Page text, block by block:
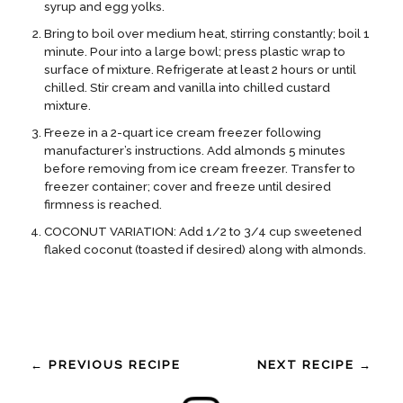
syrup and egg yolks.
Bring to boil over medium heat, stirring constantly; boil 1
minute. Pour into a large bowl; press plastic wrap to
surface of mixture. Refrigerate at least 2 hours or until
chilled. Stir cream and vanilla into chilled custard
mixture.
Freeze in a 2-quart ice cream freezer following
manufacturer’s instructions. Add almonds 5 minutes
before removing from ice cream freezer. Transfer to
freezer container; cover and freeze until desired
firmness is reached.
COCONUT VARIATION: Add 1/2 to 3/4 cup sweetened
flaked coconut (toasted if desired) along with almonds.
← PREVIOUS RECIPE NEXT RECIPE →